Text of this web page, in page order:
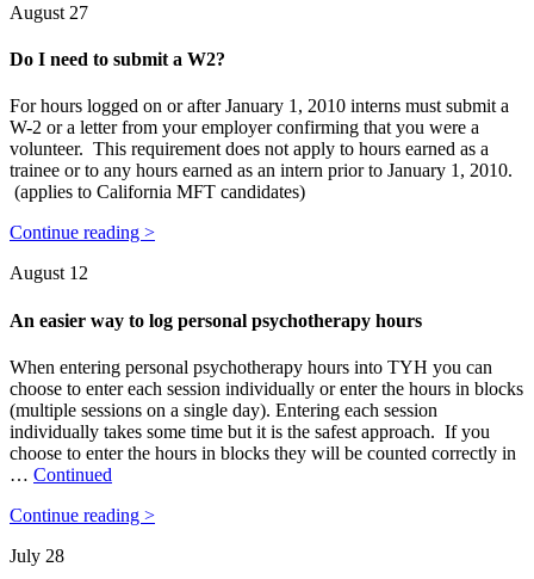
August 27
Do I need to submit a W2?
For hours logged on or after January 1, 2010 interns must submit a
W-2 or a letter from your employer confirming that you were a
volunteer. This requirement does not apply to hours earned as a
trainee or to any hours earned as an intern prior to January 1, 2010.
(applies to California MFT candidates)
Continue reading >
August 12
An easier way to log personal psychotherapy hours
When entering personal psychotherapy hours into TYH you can
choose to enter each session individually or enter the hours in blocks
(multiple sessions on a single day). Entering each session
individually takes some time but it is the safest approach. If you
choose to enter the hours in blocks they will be counted correctly in
… Continued
Continue reading >
July 28